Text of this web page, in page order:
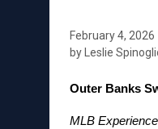
February 4, 2026
by Leslie
Outer Banks
MLB